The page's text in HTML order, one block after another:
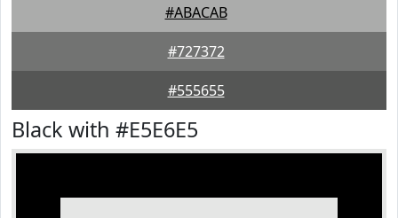
#ABACAB
#727372
#555655
Black with #E5E6E5